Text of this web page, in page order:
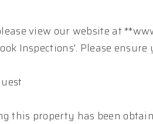
view our website at
Inspections'. Please
this property has been